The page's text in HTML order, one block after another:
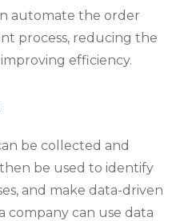
automate the order
process, reducing the
efficiency.
be collected and
be used to identify
and make data-driven
company can use data